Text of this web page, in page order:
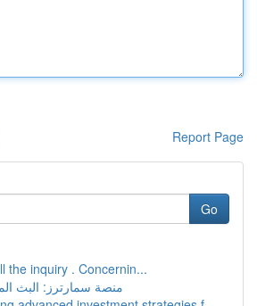
Report Page
Go
the inquiry . Concernin...
منصة سمارترز: البث